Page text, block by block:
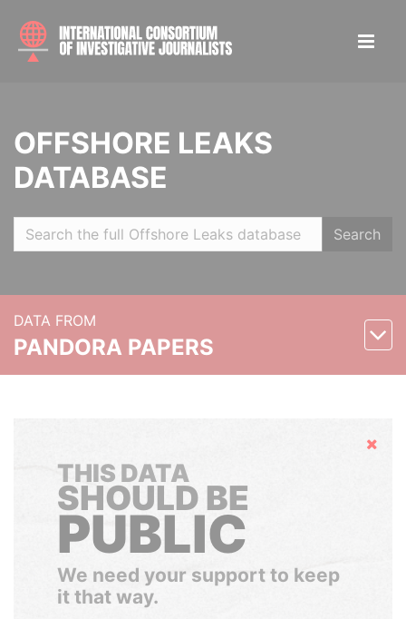
OFFSHORE LEAKS
DATABASE
Search
DATA FROM
PANDORA PAPERS
Hide
THIS DATA
SHOULD BE
PUBLIC
We need your support to keep
it that way.